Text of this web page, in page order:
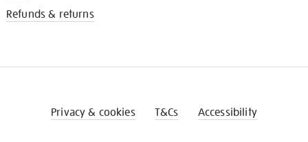
Refunds & returns
Privacy & cookies T&Cs Accessibility